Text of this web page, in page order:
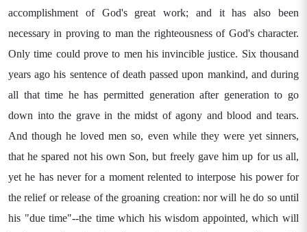
accomplishment of God's great work; and it has also been
necessary in proving to man the righteousness of God's character.
Only time could prove to men his invincible justice. Six thousand
years ago his sentence of death passed upon mankind, and during
all that time he has permitted generation after generation to go
down into the grave in the midst of agony and blood and tears.
And though he loved men so, even while they were yet sinners,
that he spared not his own Son, but freely gave him up for us all,
yet he has never for a moment relented to interpose his power for
the relief or release of the groaning creation: nor will he do so until
his "due time"--the time which his wisdom appointed, which will